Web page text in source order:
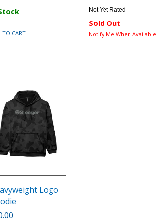
TO CART
Not Yet Rated
Sold Out
Notify Me When Available
Logo